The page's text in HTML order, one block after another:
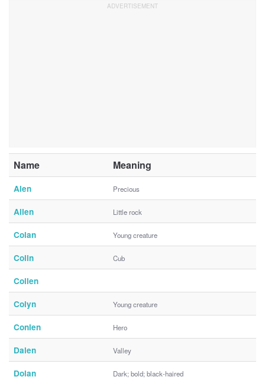
Name Meaning
Alen Precious
Allen Little rock
Colan Young creature
Colin Cub
Collen
Colyn Young creature
Conlen Hero
Dalen Valley
Dolan Dark; bold; black-haired